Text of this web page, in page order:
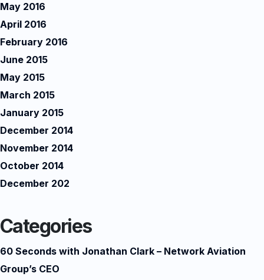
May 2016
April 2016
February 2016
June 2015
May 2015
March 2015
January 2015
December 2014
November 2014
October 2014
December 202
Categories
60 Seconds with Jonathan Clark – Network Aviation
Group’s CEO